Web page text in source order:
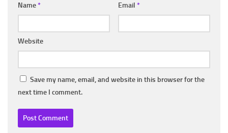
Name* Email *
Website
Save my name, email, and website in this browser for the
next time I comment.